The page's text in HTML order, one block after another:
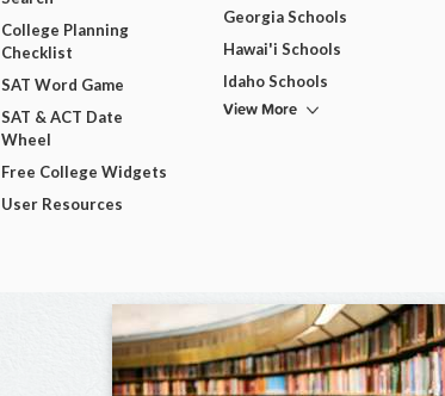
College Planning
Checklist
SAT Word Game
SAT & ACT Date
Wheel
Free College Widgets
User Resources
Georgia Schools
Hawai'i Schools
Idaho Schools
View More